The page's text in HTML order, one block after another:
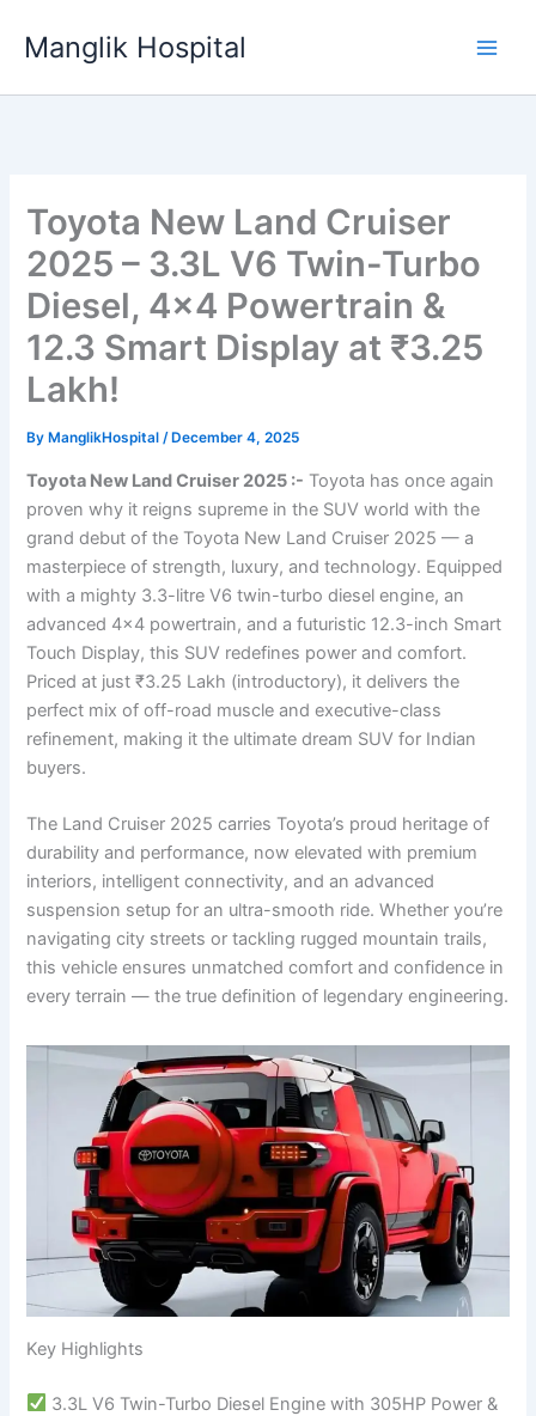
Manglik Hospital
Toyota New Land Cruiser
2025 – 3.3L V6 Twin-Turbo
Diesel, 4×4 Powertrain &
12.3 Smart Display at ₹3.25
Lakh!
By ManglikHospital/ December 4, 2025
Toyota New Land Cruiser 2025 :- Toyota has once again
proven why it reigns supreme in the SUV world with the
grand debut of the Toyota New Land Cruiser 2025 — a
masterpiece of strength, luxury, and technology. Equipped
with a mighty 3.3-litre V6 twin-turbo diesel engine, an
advanced 4×4 powertrain, and a futuristic 12.3-inch Smart
Touch Display, this SUV redefines power and comfort.
Priced at just ₹3.25 Lakh (introductory), it delivers the
perfect mix of off-road muscle and executive-class
refinement, making it the ultimate dream SUV for Indian
buyers.
The Land Cruiser 2025 carries Toyota’s proud heritage of
durability and performance, now elevated with premium
interiors, intelligent connectivity, and an advanced
suspension setup for an ultra-smooth ride. Whether you’re
navigating city streets or tackling rugged mountain trails,
this vehicle ensures unmatched comfort and confidence in
every terrain — the true definition of legendary engineering.
Key Highlights
3.3L V6 Twin-Turbo Diesel Engine with 305HP Power &